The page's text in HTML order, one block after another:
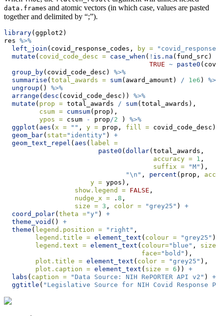
data.frames and atomic vectors (in which case, values are pasted
together and delimited by “;”).
library(ggplot2)
res %>%
left_join (covid_response_codes, by =
"covid_response"
mutate ( covid_code_desc = case_when ( ! is.na (fund_src)
TRUE ~ paste0
group_by(covid_code_desc) %>%
summarise (total_awards = sum(award_amount) / 1e6 ) %>%
ungroup () %>%
arrange (desc (covid_code_desc)) %>%
mutate ( prop = total_awards / sum(total_awards),
csum = cumsum(prop),
ypos = csum - prop /2 ) %>%
ggplot ( aes ( x = "" , y = prop, fill =
geom_bar( stat="identity" ) +
geom_text_repel ( aes ( label =
paste0 (dollar(total_awards,
accuracy = 1 ,
suffix =
"M" ),
"\n " , percent (prop,
y = ypos),
show.legend = FALSE ,
nudge_x = . 8 ,
size = 3 , color = "grey25" ) +
coord_polar(theta ="y" ) +
theme_void () +
theme ( legend.position = "right" ,
legend.title = element_text ( colour = "grey25" ),
legend.text = element_text ( colour="blue" , size=
face="bold" ),
plot.title = element_text ( color = "grey25" ),
plot.caption = element_text ( size = 6 )) +
labs ( caption = "Data Source: NIH RePORTER API v2" ) +
ggtitle ( "Legislative Source for NIH Covid Response